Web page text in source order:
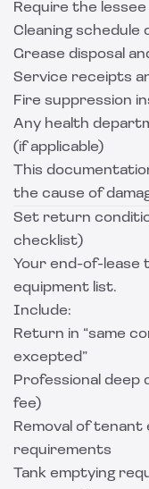
Require the
Cleaning schedule
Grease disposal
Service receipts
Fire suppression
Any health
(if applicable)
This
the cause of
Set return
checklist)
Your end-of-lease
equipment list.
Include:
Return in “same
excepted”
Professional deep
fee)
Removal of tenant
requirements
Tank emptying